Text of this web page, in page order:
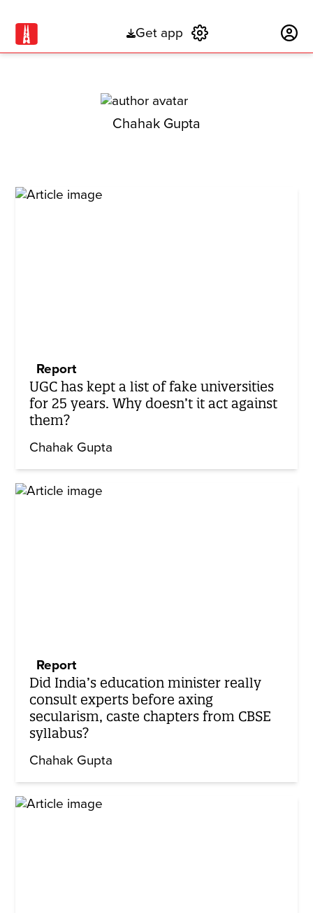
Get app
Chahak Gupta
Report
UGC has kept a list of fake universities
for 25 years. Why doesn’t it act against
them?
Chahak Gupta
Report
Did India’s education minister really
consult experts before axing
secularism, caste chapters from CBSE
syllabus?
Chahak Gupta